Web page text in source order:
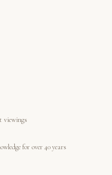
viewings
for over 40 years